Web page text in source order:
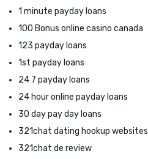
1 minute payday loans
100 Bonus online casino canada
123 payday loans
1st payday loans
24 7 payday loans
24 hour online payday loans
30 day pay day loans
321chat dating hookup websites
321chat de review